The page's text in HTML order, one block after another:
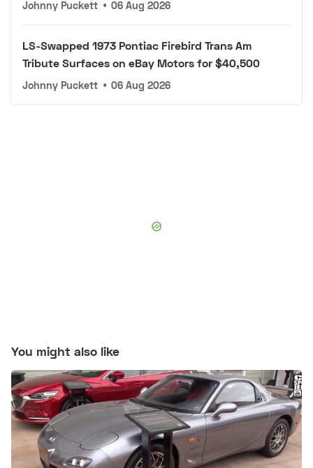
Johnny Puckett • 06 Aug 2026
LS-Swapped 1973 Pontiac Firebird Trans Am
Tribute Surfaces on eBay Motors for $40,500
Johnny Puckett • 06 Aug 2026
You might also like